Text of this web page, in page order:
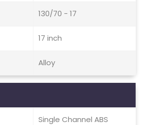
130/70 - 17
17 inch
Alloy
Single Channel ABS